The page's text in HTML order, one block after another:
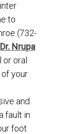
to
(732-
Dr. Nrupa
oral
your
and
fault in
foot